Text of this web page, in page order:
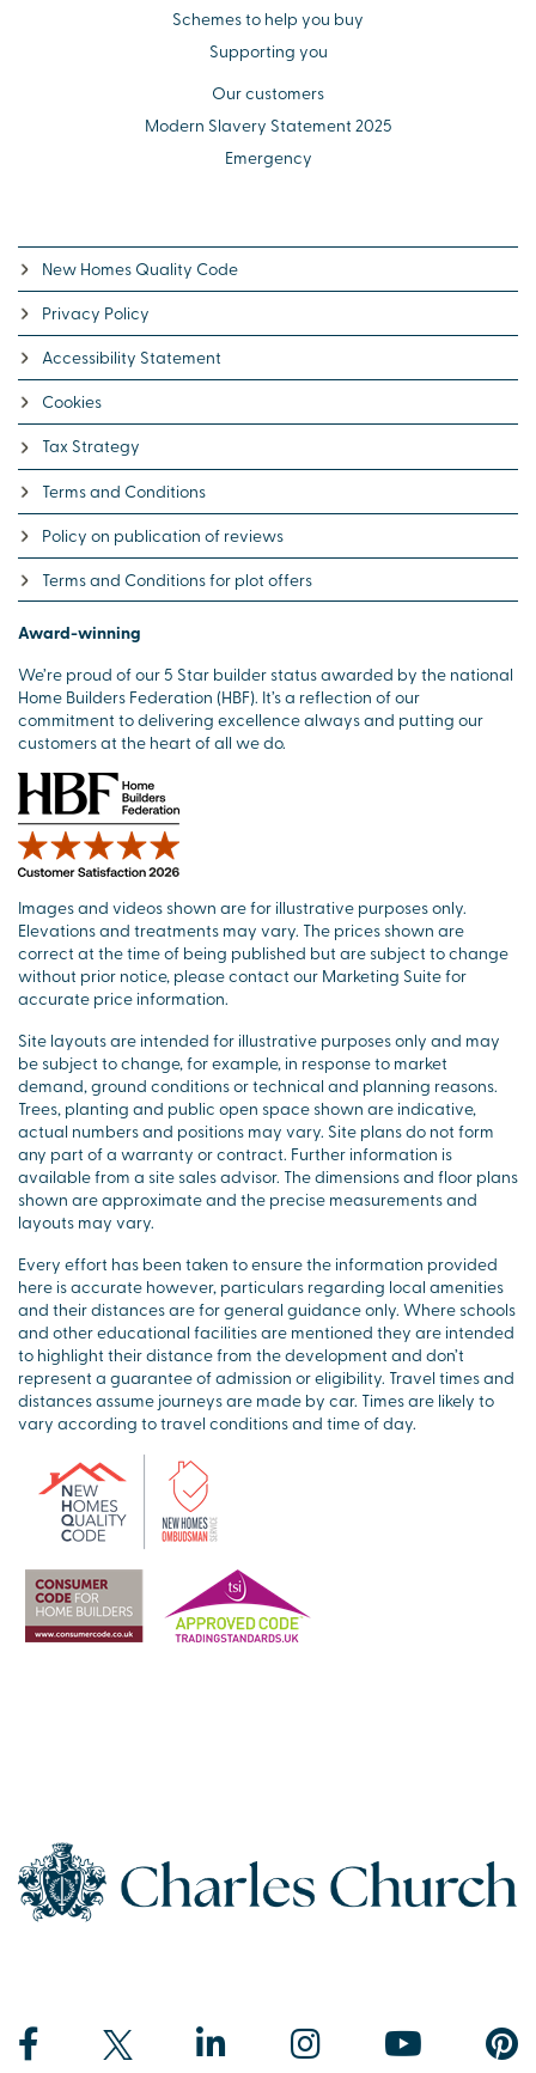
Schemes to help you buy
Supporting you
Our customers
Modern Slavery Statement 2025
Emergency
New Homes Quality Code
Privacy Policy
Accessibility Statement
Cookies
Tax Strategy
Terms and Conditions
Policy on publication of reviews
Terms and Conditions for plot offers
Award-winning
We’re proud of our 5 Star builder status awarded by the national
Home Builders Federation (HBF). It’s a reflection of our
commitment to delivering excellence always and putting our
customers at the heart of all we do.
Images and videos shown are for illustrative purposes only.
Elevations and treatments may vary. The prices shown are
correct at the time of being published but are subject to change
without prior notice, please contact our Marketing Suite for
accurate price information.
Site layouts are intended for illustrative purposes only and may
be subject to change, for example, in response to market
demand, ground conditions or technical and planning reasons.
Trees, planting and public open space shown are indicative,
actual numbers and positions may vary. Site plans do not form
any part of a warranty or contract. Further information is
available from a site sales advisor. The dimensions and floor plans
shown are approximate and the precise measurements and
layouts may vary.
Every effort has been taken to ensure the information provided
here is accurate however, particulars regarding local amenities
and their distances are for general guidance only. Where schools
and other educational facilities are mentioned they are intended
to highlight their distance from the development and don’t
represent a guarantee of admission or eligibility. Travel times and
distances assume journeys are made by car. Times are likely to
vary according to travel conditions and time of day.